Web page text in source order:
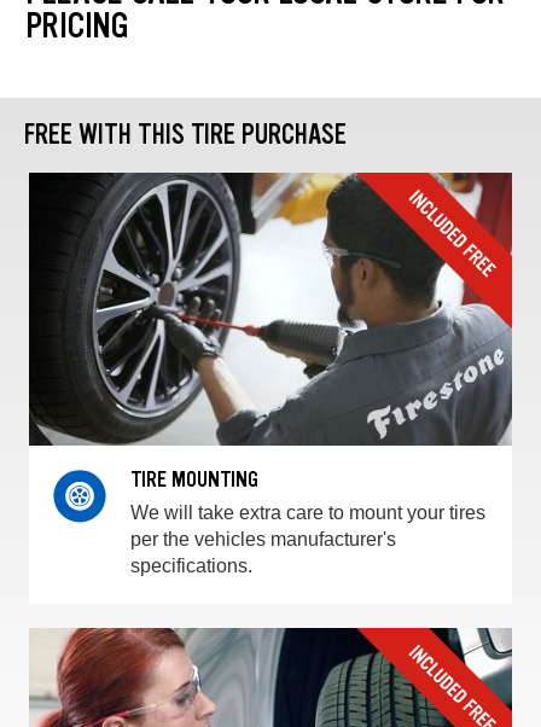
PRICING
FREE WITH THIS TIRE PURCHASE
TIRE MOUNTING
We will take extra care to mount your tires
per the vehicles manufacturer's
specifications.